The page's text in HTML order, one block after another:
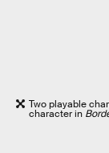
Two playable
character in